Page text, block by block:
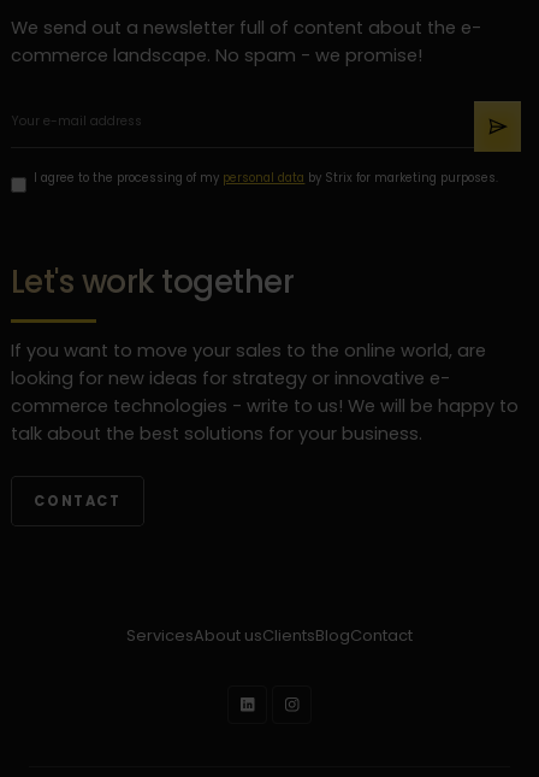
We send out a newsletter full of content about the e-
commerce landscape. No spam - we promise!
I agree to the processing of my personal data by Strix for marketing purposes.
Let's work together
If you want to move your sales to the online world, are
looking for new ideas for strategy or innovative e-
commerce technologies - write to us! We will be happy to
talk about the best solutions for your business.
CONTACT
ServicesAbout usClientsBlogContact